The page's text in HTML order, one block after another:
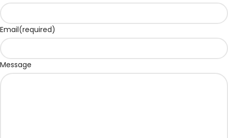
Email(required)
Message